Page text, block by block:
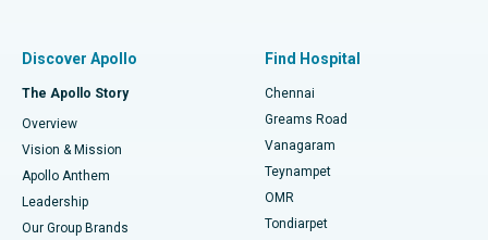
Find Dentist
Find Pediatric
Best Hospital in P H Road, Chennai
Best Heart Centre in Thousand Lights, Chennai
Best Hospital in Jubilee Hills, Hyderabad
Best Hospital in Tondiarpet, Chennai
Fast Track Daycare Knee Replacement
Sleeve Gastrectomy
Lasik Surgery
Discover Apollo
The Apollo Story
Overview
Vision & Mission
Apollo Anthem
Leadership
Our Group Brands
Find Hospital
Chennai
Greams Road
Vanagaram
Teynampet
OMR
Tondiarpet